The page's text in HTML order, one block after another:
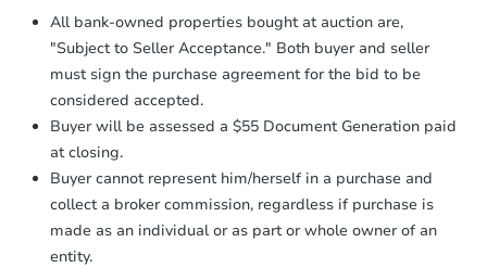
Proof of Funds:You need to provide
Auction.com a copy of your Proof of
Funds by email within2 business
days.
Earnest Money Deposit:
otherwise specified on your purchase
agreement, you will need to send the
Earnest Money Deposit to the closing
company within 2 business daysof
receiving the transfer instructions.
Send Auction.com a copy of your
All bank-owned properties bought at auction are,
"Subject to Seller Acceptance." Both buyer and seller
must sign the purchase agreement for the bid to be
considered accepted.
Buyer will be assessed a $55 Document Generation paid
at closing.
Buyer cannot represent him/herself in a purchase and
collect a broker commission, regardless if purchase is
made as an individual or as part or whole owner of an
entity.